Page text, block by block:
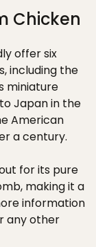
Chicken
offer six
including the
miniature
Japan in the
American
a century.
for its pure
making it a
information
any other